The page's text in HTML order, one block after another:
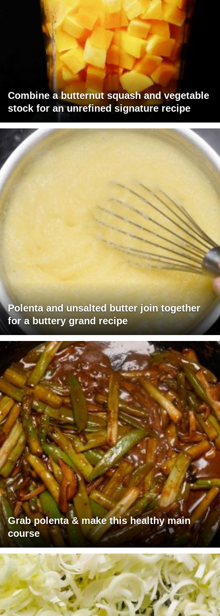
Combine a butternut squash and vegetable
stock for an unrefined signature recipe
Polenta and unsalted butter join together
for a buttery grand recipe
Grab polenta & make this healthy main
course